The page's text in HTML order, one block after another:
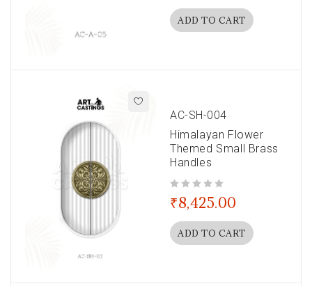
ADD TO CART
AC-SH-004
Himalayan Flower
Themed Small Brass
Handles
₹8,425.00
ADD TO CART